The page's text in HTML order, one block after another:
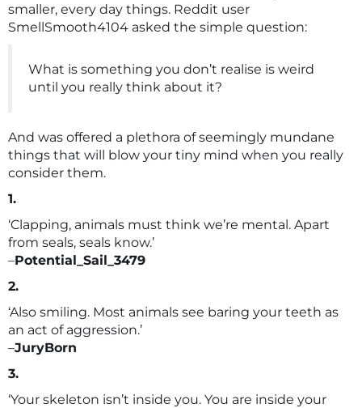
smaller, every day things. Reddit user
SmellSmooth4104 asked the simple question:
What is something you don’t realise is weird
until you really think about it?
And was offered a plethora of seemingly mundane
things that will blow your tiny mind when you really
consider them.
1.
‘Clapping, animals must think we’re mental. Apart
from seals, seals know.’
–Potential_Sail_3479
2.
‘Also smiling. Most animals see baring your teeth as
an act of aggression.’
–JuryBorn
3.
‘Your skeleton isn’t inside you. You are inside your